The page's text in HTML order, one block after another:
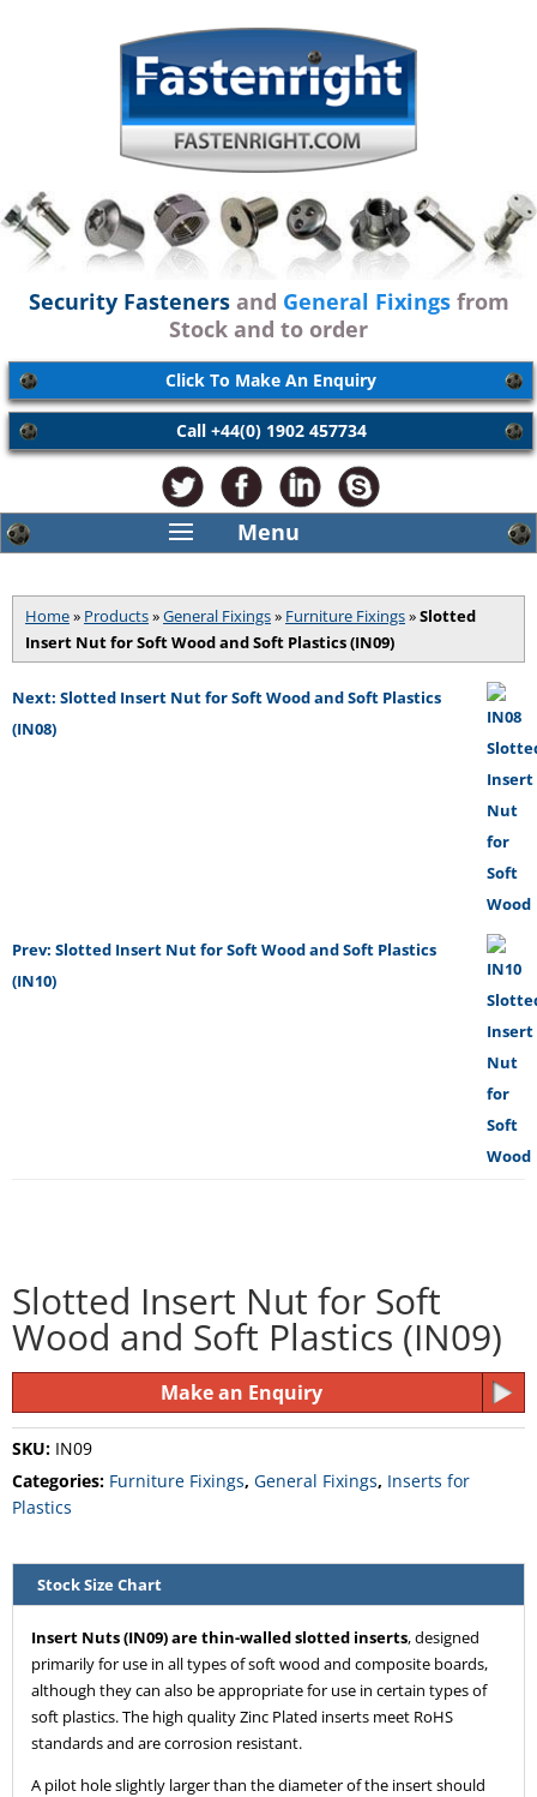
Security Fastenersand General Fixingsfrom
Stock and to order
Click To Make An Enquiry
Call +44(0) 1902 457734
Home» Products»General Fixings» Furniture Fixings»Slotted
Insert Nut for Soft Wood and Soft Plastics (IN09)
Next: Slotted Insert Nut for Soft Wood and Soft Plastics
(IN08)
Prev: Slotted Insert Nut for Soft Wood and Soft Plastics
(IN10)
Slotted Insert Nut for Soft
Wood and Soft Plastics (IN09)
Make an Enquiry
SKU: IN09
Categories: Furniture Fixings, General Fixings, Inserts for
Plastics
Stock Size Chart
Insert Nuts (IN09) are thin-walled slotted inserts, designed
primarily for use in all types of soft wood and composite boards,
although they can also be appropriate for use in certain types of
soft plastics. The high quality Zinc Plated inserts meet RoHS
standards and are corrosion resistant.
A pilot hole slightly larger than the diameter of the insert should